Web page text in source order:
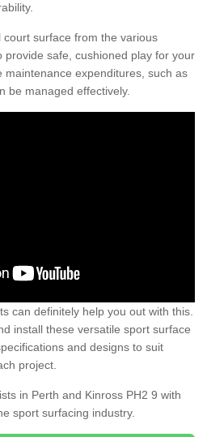
surface from the various
provide safe, cushioned play for your
maintenance expenditures, such as
be managed effectively.
can definitely help you out with this.
install these versatile sport surface
and designs to suit
project.
in Perth and Kinross PH2 9 with
sport surfacing industry.